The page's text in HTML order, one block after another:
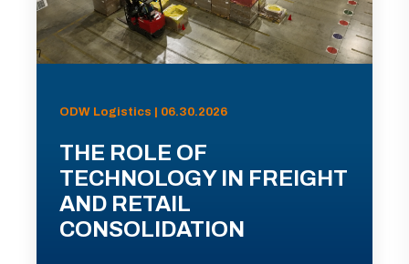
ODW Logistics | 06.30.2026
THE ROLE OF
TECHNOLOGY IN FREIGHT
AND RETAIL
CONSOLIDATION